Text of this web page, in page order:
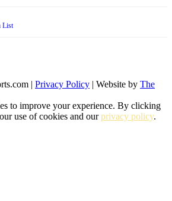
List
| Privacy Policy | Website by The
to improve your experience. By clicking
use of cookies and ourprivacy policy.